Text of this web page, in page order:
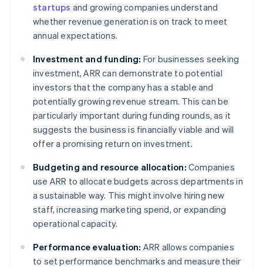
startups and growing companies understand
whether revenue generation is on track to meet
annual expectations.
Investment and funding: For businesses seeking
investment, ARR can demonstrate to potential
investors that the company has a stable and
potentially growing revenue stream. This can be
particularly important during funding rounds, as it
suggests the business is financially viable and will
offer a promising return on investment.
Budgeting and resource allocation: Companies
use ARR to allocate budgets across departments in
a sustainable way. This might involve hiring new
staff, increasing marketing spend, or expanding
operational capacity.
Performance evaluation: ARR allows companies
to set performance benchmarks and measure their